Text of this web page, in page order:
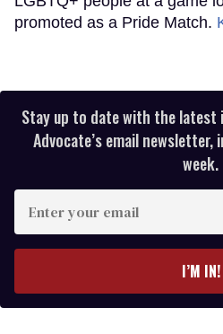
promoted as a Pride Match.
Stay up to date with the latest
Advocate’s email newsletter,
week.
your
I’M IN!